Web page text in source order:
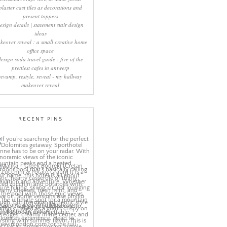
cast tiles as decorations and
present toppers
details | statement stair design
ideas
reveal : a small creative home
office space
soda travel guide : five of the
prettiest cafes in antwerp
restyle, reveal - my hallway
makeover reveal
RECENT PINS